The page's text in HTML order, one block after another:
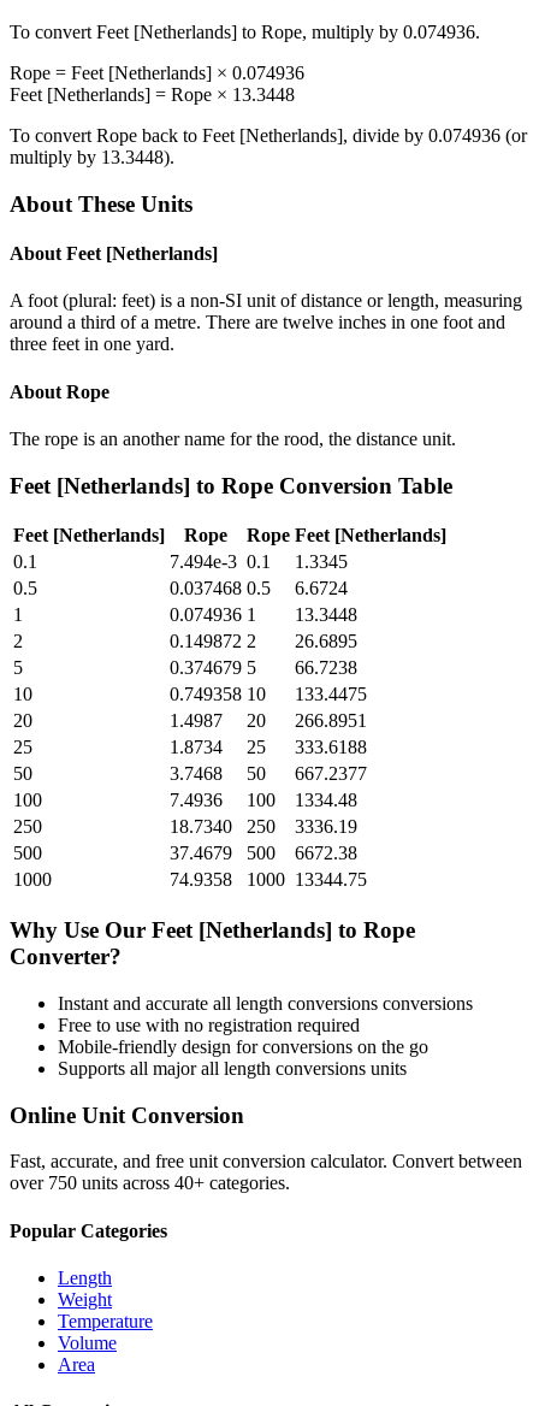
To convert Feet [Netherlands] to Rope, multiply by 0.074936.
Rope = Feet [Netherlands] × 0.074936
Feet [Netherlands] = Rope × 13.3448
To convert Rope back to Feet [Netherlands], divide by 0.074936 (or
multiply by 13.3448).
About These Units
About Feet [Netherlands]
A foot (plural: feet) is a non-SI unit of distance or length, measuring
around a third of a metre. There are twelve inches in one foot and
three feet in one yard.
About Rope
The rope is an another name for the rood, the distance unit.
Feet [Netherlands] to Rope Conversion Table
Feet [Netherlands] Rope Rope Feet [Netherlands]
0.1
7.494e-3 0.1
1.3345
0.5
0.037468 0.5
6.6724
1
0.074936 1
13.3448
2
0.149872 2
26.6895
5
0.374679 5
66.7238
10
0.749358 10
133.4475
20
1.4987 20
266.8951
25
1.8734 25
333.6188
50
3.7468 50
667.2377
100
7.4936 100
1334.48
250
18.7340 250
3336.19
500
37.4679 500
6672.38
1000
74.9358 1000 13344.75
Why Use Our Feet [Netherlands] to Rope
Converter?
Instant and accurate all length conversions conversions
Free to use with no registration required
Mobile-friendly design for conversions on the go
Supports all majorall length conversions units
Online Unit Conversion
Fast, accurate, and free unit conversion calculator. Convert between
over 750 units across 40+ categories.
Popular Categories
Length
Weight
Temperature
Volume
Area